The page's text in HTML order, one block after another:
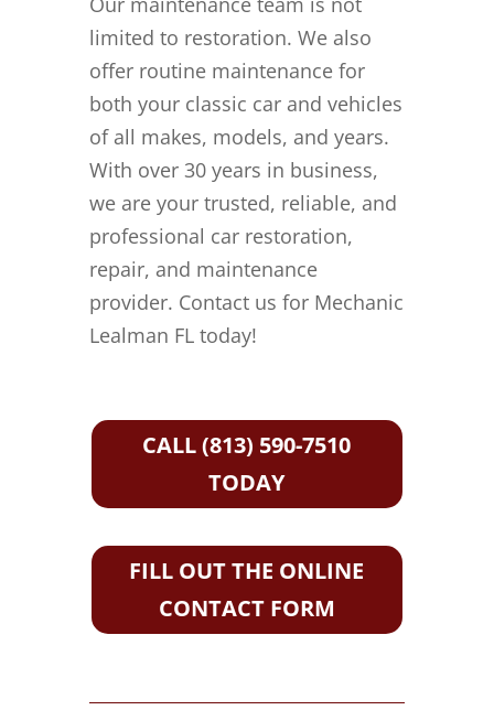
limited to restoration. We also
offer routine maintenance for
both your classic car and vehicles
of all makes, models, and years.
With over 30 years in business,
we are your trusted, reliable, and
professional car restoration,
repair, and maintenance
provider. Contact us for Mechanic
Lealman FL today!
CALL (813) 590-7510
TODAY
FILL OUT THE ONLINE
CONTACT FORM